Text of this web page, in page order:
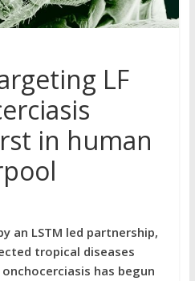
LF
in human
an LSTM led partnership,
tropical diseases
has begun